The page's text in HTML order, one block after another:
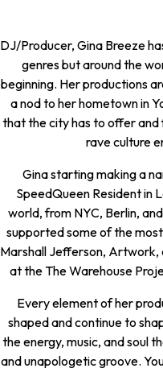
DJ/Producer, Gina Breeze
genres but around the
beginning. Her productions
a nod to her hometown in
that the city has to offer and
rave culture
Gina starting making a
SpeedQueen Resident in
world, from NYC, Berlin,
supported some of the
Marshall Jefferson, Artwork,
at the The Warehouse
Every element of her
shaped and continue to
the energy, music, and soul
and unapologetic groove.